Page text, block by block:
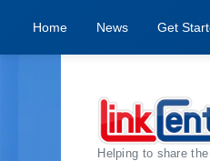
Home News Get
Helping to share